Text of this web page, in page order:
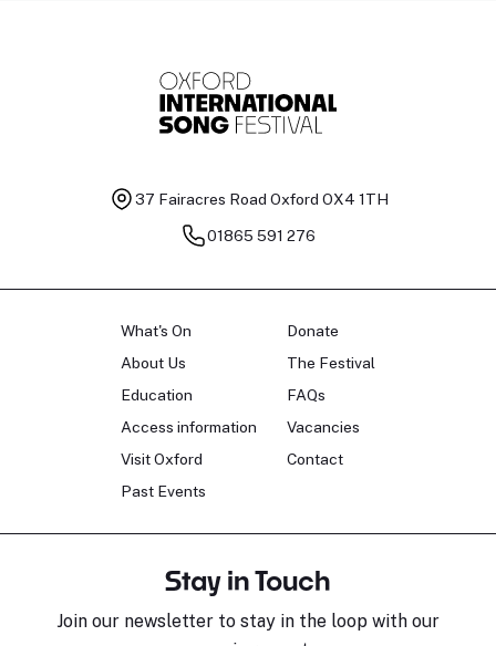
37 Fairacres Road Oxford OX4 1TH
01865 591 276
What's On
About Us
Education
Access information
Visit Oxford
Past Events
Donate
The Festival
FAQs
Vacancies
Contact
Stay in Touch
Join our newsletter to stay in the loop with our